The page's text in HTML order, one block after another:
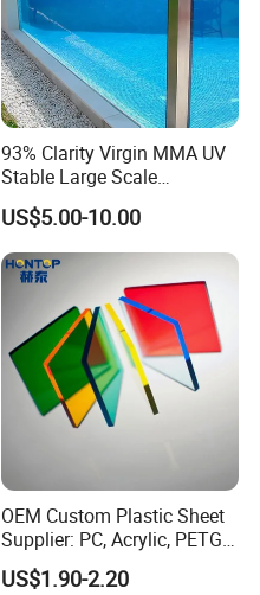
93% Clarity Virgin MMA UV
Stable Large Scale
Construction Manufacturer
Clear Acrylic Panel
Swimming Pool
US$5.00-10.00
OEM Custom Plastic Sheet
Supplier: PC, Acrylic, PETG,
ABS, HDPE, PP, PVC
US$1.90-2.20